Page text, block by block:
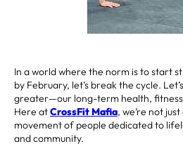
In a world where the norm is to start
by February, let’s break the cycle.
greater—our long-term health,
Here atCrossFit Mafia, we’re not
movement of people dedicated to
and community.